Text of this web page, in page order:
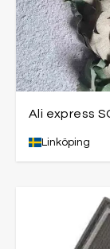
Ali express
Linköping